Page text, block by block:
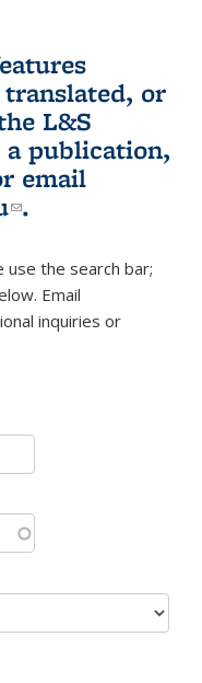
or
L&S
publication,
is external)
email
(link sends e-
.
use the search bar;
Email
mail)inquiries or